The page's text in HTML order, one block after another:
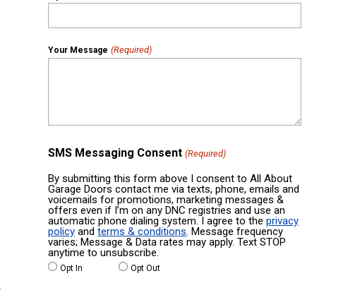
Your Message (Required)
SMS Messaging Consent (Required)
By submitting this form above I consent to All About
Garage Doors contact me via texts, phone, emails and
voicemails for promotions, marketing messages &
offers even if I’m on any DNC registries and use an
automatic phone dialing system. I agree to theprivacy
policy andterms & conditions. Message frequency
varies; Message & Data rates may apply. Text STOP
anytime to unsubscribe.
Opt In Opt Out